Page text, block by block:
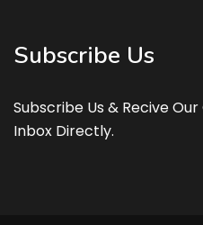
Subscribe Us
Subscribe Us & Recive
Inbox Directly.